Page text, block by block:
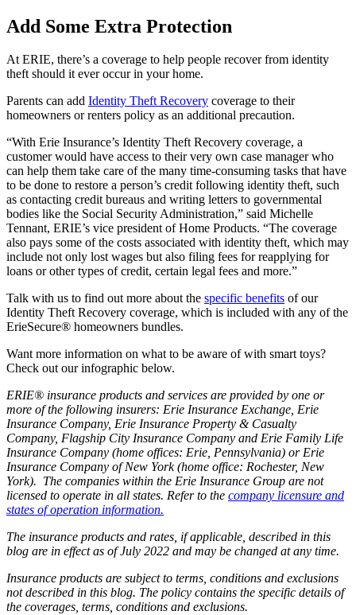
Add Some Extra Protection
At ERIE, there’s a coverage to help people recover from identity
theft should it ever occur in your home.
Parents can add Identity Theft Recovery coverage to their
homeowners or renters policy as an additional precaution.
“With Erie Insurance’s Identity Theft Recovery coverage, a
customer would have access to their very own case manager who
can help them take care of the many time-consuming tasks that have
to be done to restore a person’s credit following identity theft, such
as contacting credit bureaus and writing letters to governmental
bodies like the Social Security Administration,” said Michelle
Tennant, ERIE’s vice president of Home Products. “The coverage
also pays some of the costs associated with identity theft, which may
include not only lost wages but also filing fees for reapplying for
loans or other types of credit, certain legal fees and more.”
Talk with us to find out more about the specific benefits of our
Identity Theft Recovery coverage, which is included with any of the
ErieSecure® homeowners bundles.
Want more information on what to be aware of with smart toys?
Check out our infographic below.
ERIE® insurance products and services are provided by one or
more of the following insurers: Erie Insurance Exchange, Erie
Insurance Company, Erie Insurance Property & Casualty
Company, Flagship City Insurance Company and Erie Family Life
Insurance Company (home offices: Erie, Pennsylvania) or Erie
Insurance Company of New York (home office: Rochester, New
York). The companies within the Erie Insurance Group are not
licensed to operate in all states. Refer to the company licensure and
states of operation information.
The insurance products and rates, if applicable, described in this
blog are in effect as of July 2022 and may be changed at any time.
Insurance products are subject to terms, conditions and exclusions
not described in this blog. The policy contains the specific details of
the coverages, terms, conditions and exclusions.